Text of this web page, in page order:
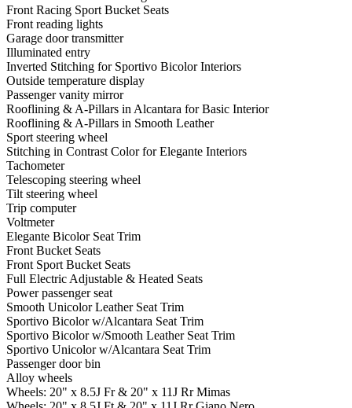
Front Racing Sport Bucket Seats
Front reading lights
Garage door transmitter
Illuminated entry
Inverted Stitching for Sportivo Bicolor Interiors
Outside temperature display
Passenger vanity mirror
Rooflining & A-Pillars in Alcantara for Basic Interior
Rooflining & A-Pillars in Smooth Leather
Sport steering wheel
Stitching in Contrast Color for Elegante Interiors
Tachometer
Telescoping steering wheel
Tilt steering wheel
Trip computer
Voltmeter
Elegante Bicolor Seat Trim
Front Bucket Seats
Front Sport Bucket Seats
Full Electric Adjustable & Heated Seats
Power passenger seat
Smooth Unicolor Leather Seat Trim
Sportivo Bicolor w/Alcantara Seat Trim
Sportivo Bicolor w/Smooth Leather Seat Trim
Sportivo Unicolor w/Alcantara Seat Trim
Passenger door bin
Alloy wheels
Wheels: 20" x 8.5J Fr & 20" x 11J Rr Mimas